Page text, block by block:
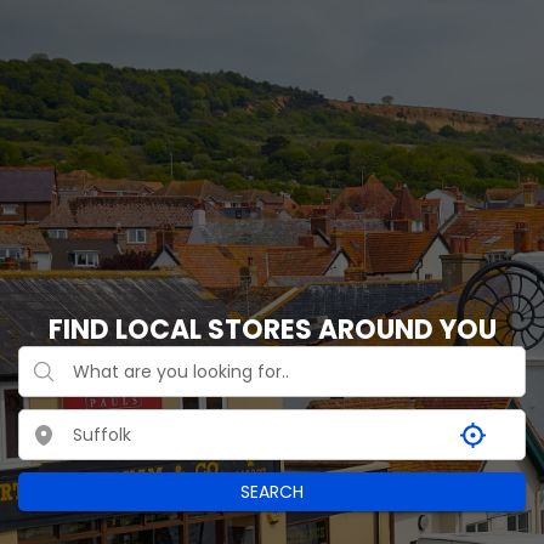
FIND LOCAL STORES AROUND YOU
SEARCH